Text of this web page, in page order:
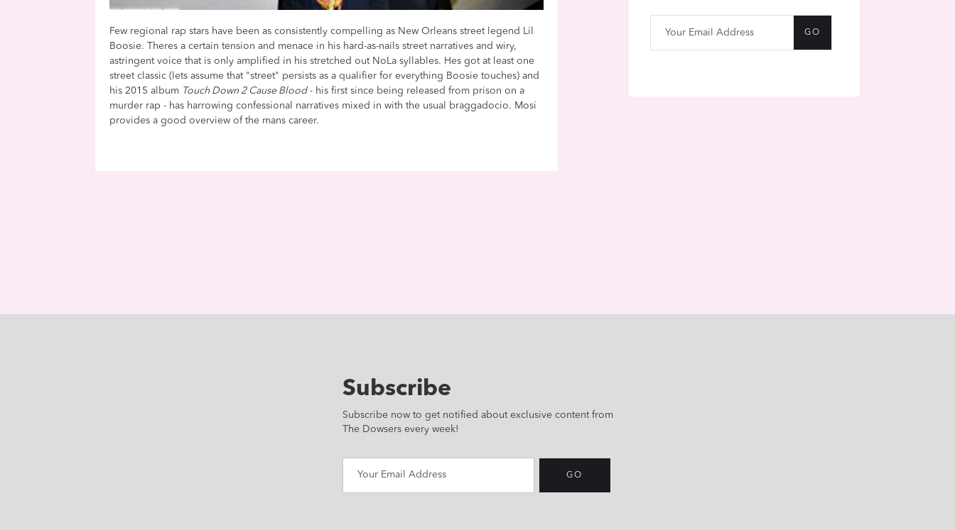
Few regional rap stars have been as consistently compelling as New Orleans street legend Lil
Boosie. Theres a certain tension and menace in his hard-as-nails street narratives and wiry,
astringent voice that is only amplified in his stretched out NoLa syllables. Hes got at least one
street classic (lets assume that "street" persists as a qualifier for everything Boosie touches) and
his 2015 album Touch Down 2 Cause Blood- his first since being released from prison on a
murder rap - has harrowing confessional narratives mixed in with the usual braggadocio. Mosi
provides a good overview of the mans career.
Subscribe
Subscribe now to get notified about exclusive content from
The Dowsers every week!